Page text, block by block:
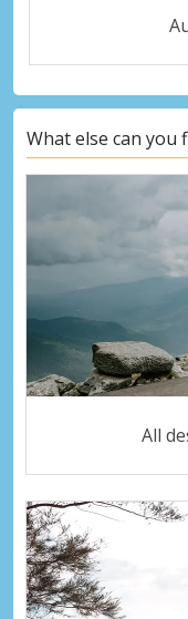
What else can you
All